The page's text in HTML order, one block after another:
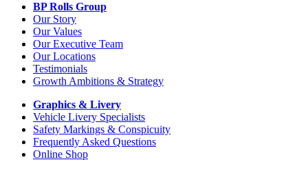
BP Rolls Group
Our Story
Our Values
Our Executive Team
Our Locations
Testimonials
Growth Ambitions & Strategy
Graphics & Livery
Vehicle Livery Specialists
Safety Markings & Conspicuity
Frequently Asked Questions
Online Shop